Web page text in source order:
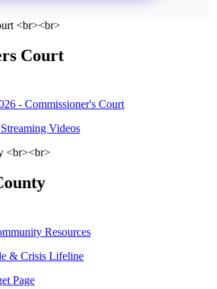
Court
- Commissioner's Court
Videos
Resources
& Crisis Lifeline
Page